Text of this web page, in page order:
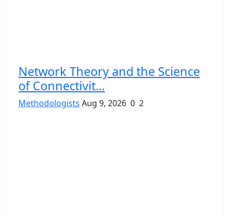
Network Theory and the Science
of Connectivit...
Methodologists Aug 9, 2026 0 2